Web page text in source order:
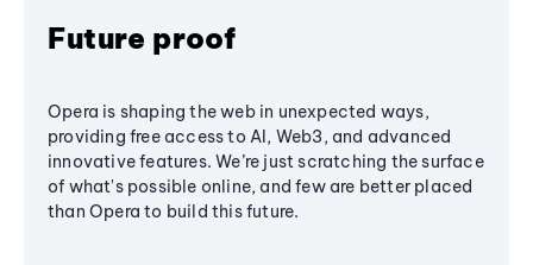
Future proof
Opera is shaping the web in unexpected ways,
providing free access to AI, Web3, and advanced
innovative features. We’re just scratching the surface
of what's possible online, and few are better placed
than Opera to build this future.